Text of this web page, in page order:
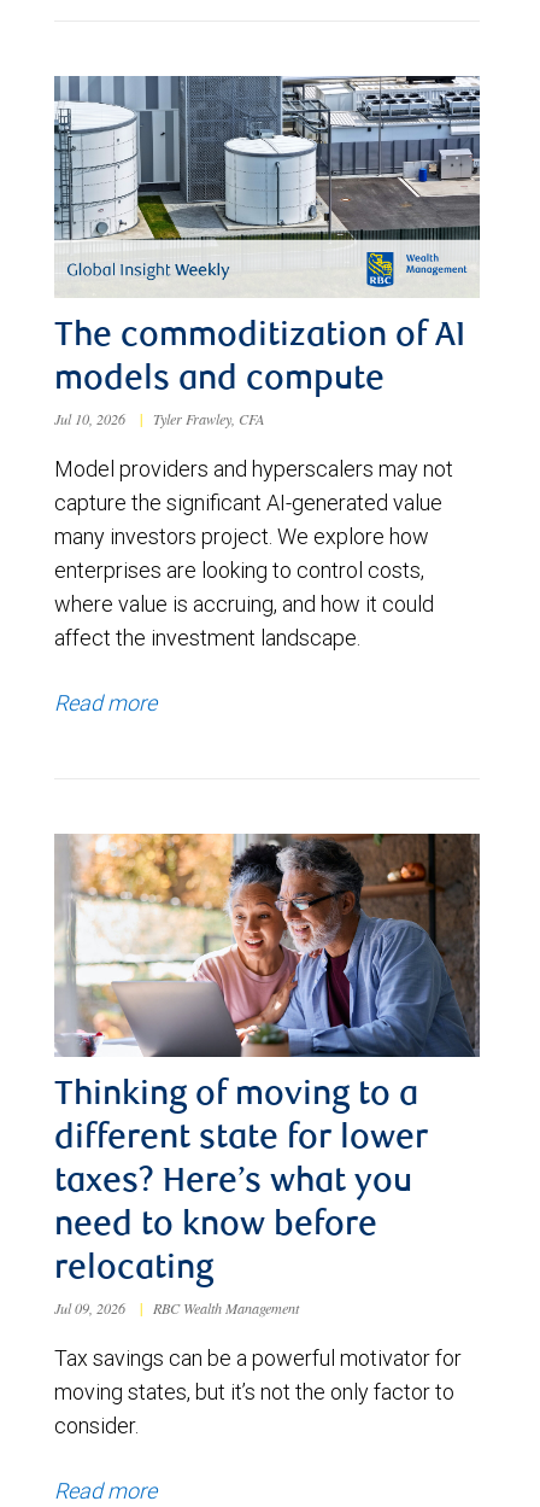
The commoditization of AI
models and compute
Jul 10, 2026 | Tyler Frawley, CFA
Model providers and hyperscalers may not
capture the significant AI-generated value
many investors project. We explore how
enterprises are looking to control costs,
where value is accruing, and how it could
affect the investment landscape.
Read more
Thinking of moving to a
different state for lower
taxes? Here’s what you
need to know before
relocating
Jul 09, 2026 | RBC Wealth Management
Tax savings can be a powerful motivator for
moving states, but it’s not the only factor to
consider.
Read more